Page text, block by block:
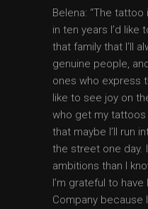
Belena: “The
in ten years I’d like
that family that I’ll
genuine people,
ones who express
like to see joy on
who get my
that maybe I’ll run
the street one day.
ambitions than I
I’m grateful to
Company because